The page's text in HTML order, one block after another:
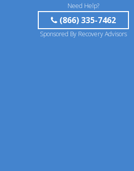
Need Help?
(866) 335-7462
Sponsored By Recovery Advisors